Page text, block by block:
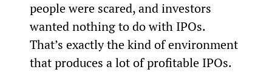
people were scared, and investors
wanted nothing to do with IPOs.
That’s exactly the kind of environment
that produces a lot of profitable IPOs.